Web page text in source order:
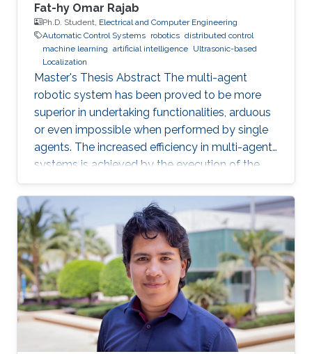
Fat-hy Omar Rajab
Ph.D. Student, Electrical and Computer Engineering
Automatic Control Systems robotics distributed control
machine learning artificial intelligence Ultrasonic-based
Localization
Master's Thesis Abstract The multi-agent
robotic system has been proved to be more
superior in undertaking functionalities, arduous
or even impossible when performed by single
agents. The increased efficiency in multi-agent
systems is achieved by the execution of the
task in a cooperative manner. But to achieve
cooperation in multi-agent systems, a good
localization system is an important
prerequisite. Currently, most of the multi-agent
systems rely on the use of the GPS to provide
global positioning information which suffers
great deterioration in performance in indoor
applications, and also